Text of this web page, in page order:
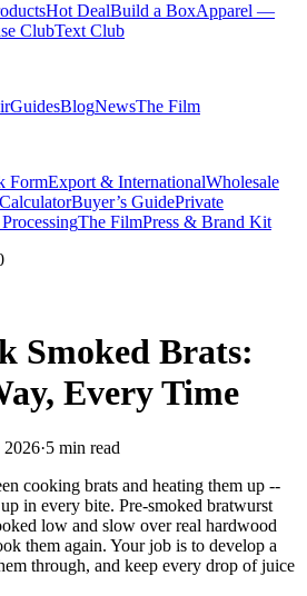
Hot DealBuild a BoxApparel —
ClubText Club
GuidesBlogNewsThe Film
FormExport & InternationalWholesale
Buyer’s GuidePrivate
The FilmPress & Brand Kit
Smoked Brats:
Every Time
·5 min read
cooking brats and heating them up --
in every bite. Pre-smoked bratwurst
low and slow over real hardwood
them again. Your job is to develop a
through, and keep every drop of juice